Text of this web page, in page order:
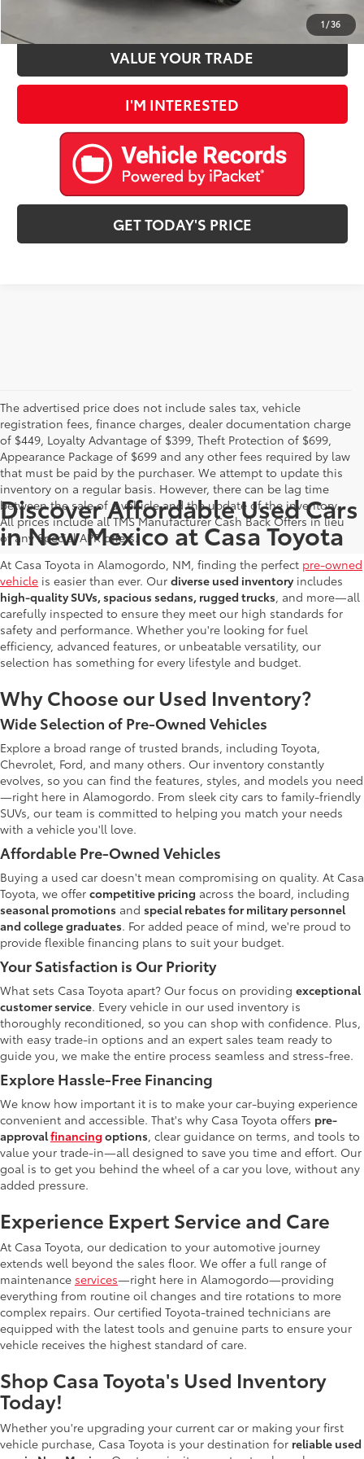
1 /36
ESTIMATE PAYMENTS
VALUE YOUR TRADE
I'M INTERESTED
GET TODAY'S PRICE
The advertised price does not include sales tax, vehicle
registration fees, finance charges, dealer documentation charge
of $449, Loyalty Advantage of $399, Theft Protection of $699,
Appearance Package of $699 and any other fees required by law
that must be paid by the purchaser. We attempt to update this
inventory on a regular basis. However, there can be lag time
between the sale of a vehicle and the update of the inventory.
All prices include all TMS Manufacturer Cash Back Offers in lieu
of any Special APR offers.
Discover Affordable Used Cars
in New Mexico at Casa Toyota
At Casa Toyota in Alamogordo, NM, finding the perfect pre-owned
vehicle is easier than ever. Our diverse used inventory includes
high-quality SUVs, spacious sedans, rugged trucks, and more—all
carefully inspected to ensure they meet our high standards for
safety and performance. Whether you're looking for fuel
efficiency, advanced features, or unbeatable versatility, our
selection has something for every lifestyle and budget.
Why Choose our Used Inventory?
Wide Selection of Pre-Owned Vehicles
Explore a broad range of trusted brands, including Toyota,
Chevrolet, Ford, and many others. Our inventory constantly
evolves, so you can find the features, styles, and models you need
—right here in Alamogordo. From sleek city cars to family-friendly
SUVs, our team is committed to helping you match your needs
with a vehicle you'll love.
Affordable Pre-Owned Vehicles
Buying a used car doesn't mean compromising on quality. At Casa
Toyota, we offer competitive pricing across the board, including
seasonal promotions and special rebates for military personnel
and college graduates. For added peace of mind, we're proud to
provide flexible financing plans to suit your budget.
Your Satisfaction is Our Priority
What sets Casa Toyota apart? Our focus on providing exceptional
customer service. Every vehicle in our used inventory is
thoroughly reconditioned, so you can shop with confidence. Plus,
with easy trade-in options and an expert sales team ready to
guide you, we make the entire process seamless and stress-free.
Explore Hassle-Free Financing
We know how important it is to make your car-buying experience
convenient and accessible. That's why Casa Toyota offers pre-
approvalfinancing options, clear guidance on terms, and tools to
value your trade-in—all designed to save you time and effort. Our
goal is to get you behind the wheel of a car you love, without any
added pressure.
Experience Expert Service and Care
At Casa Toyota, our dedication to your automotive journey
extends well beyond the sales floor. We offer a full range of
maintenance services—right here in Alamogordo—providing
everything from routine oil changes and tire rotations to more
complex repairs. Our certified Toyota-trained technicians are
equipped with the latest tools and genuine parts to ensure your
vehicle receives the highest standard of care.
Shop Casa Toyota's Used Inventory
Today!
Whether you're upgrading your current car or making your first
vehicle purchase, Casa Toyota is your destination for reliable used